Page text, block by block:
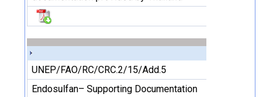
UNEP/FAO/RC/CRC.2/15/Add.5
Endosulfan– Supporting Documentation